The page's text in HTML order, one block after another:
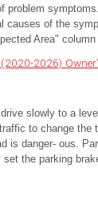
problem
causes of the
Area"
2026)
slowly to a
to change the
is danger- ous.
set the parking